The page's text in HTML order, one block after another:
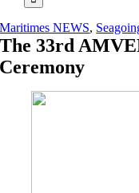
Maritimes NEWS,
The 33rd
Ceremony